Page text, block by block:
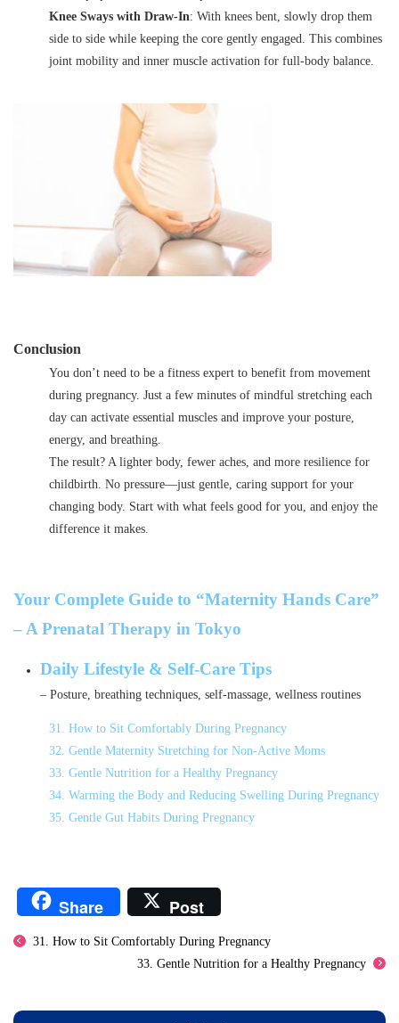
Knee Sways with Draw-In: With knees bent, slowly drop them
side to side while keeping the core gently engaged. This combines
joint mobility and inner muscle activation for full-body balance.
Conclusion
You don’t need to be a fitness expert to benefit from movement
during pregnancy. Just a few minutes of mindful stretching each
day can activate essential muscles and improve your posture,
energy, and breathing.
The result? A lighter body, fewer aches, and more resilience for
childbirth. No pressure—just gentle, caring support for your
changing body. Start with what feels good for you, and enjoy the
difference it makes.
Your Complete Guide to “Maternity Hands Care”
– A Prenatal Therapy in Tokyo
Daily Lifestyle & Self-Care Tips
– Posture, breathing techniques, self-massage, wellness routines
31. How to Sit Comfortably During Pregnancy
32. Gentle Maternity Stretching for Non-Active Moms
33. Gentle Nutrition for a Healthy Pregnancy
34. Warming the Body and Reducing Swelling During Pregnancy
35. Gentle Gut Habits During Pregnancy
Share Post
31. How to Sit Comfortably During Pregnancy
33. Gentle Nutrition for a Healthy Pregnancy